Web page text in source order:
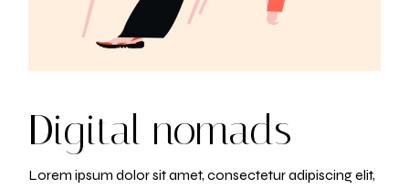
Digital nomads
Lorem ipsum dolor sit amet, consectetur adipiscing elit,